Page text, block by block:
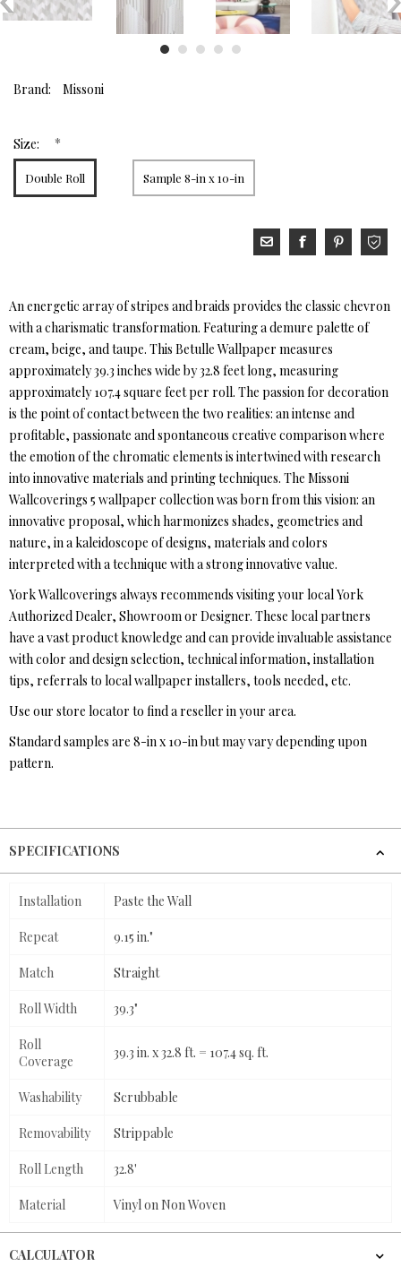
Brand: Missoni
Size: *
Double Roll Sample 8-in x 10-in
An energetic array of stripes and braids provides the classic chevron
with a charismatic transformation. Featuring a demure palette of
cream, beige, and taupe. This Betulle Wallpaper measures
approximately 39.3 inches wide by 32.8 feet long, measuring
approximately 107.4 square feet per roll. The passion for decoration
is the point of contact between the two realities: an intense and
profitable, passionate and spontaneous creative comparison where
the emotion of the chromatic elements is intertwined with research
into innovative materials and printing techniques. The Missoni
Wallcoverings 5 wallpaper collection was born from this vision: an
innovative proposal, which harmonizes shades, geometries and
nature, in a kaleidoscope of designs, materials and colors
interpreted with a technique with a strong innovative value.
York Wallcoverings always recommends visiting your local York
Authorized Dealer, Showroom or Designer. These local partners
have a vast product knowledge and can provide invaluable assistance
with color and design selection, technical information, installation
tips, referrals to local wallpaper installers, tools needed, etc.
Use our store locator to find a reseller in your area.
Standard samples are 8-in x 10-in but may vary depending upon
pattern.
SPECIFICATIONS
Installation Paste the Wall
Repeat 9.15 in."
Match Straight
Roll Width 39.3"
Roll
Coverage
39.3 in. x 32.8 ft. = 107.4 sq. ft.
Washability Scrubbable
Removability Strippable
Roll Length 32.8'
Material Vinyl on Non Woven
CALCULATOR